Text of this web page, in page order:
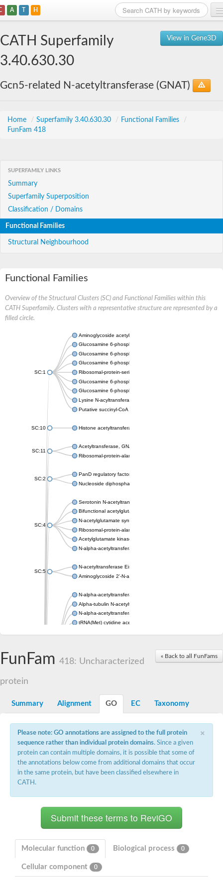
A T H
View in Gene3D
CATH Superfamily
3.40.630.30
Gcn5-related N-acetyltransferase (GNAT)
Home / Superfamily 3.40.630.30 / Functional Families
/
FunFam 418
SUPERFAMILY LINKS
Summary
Superfamily Superposition
Classification / Domains
Functional Families
Structural Neighbourhood
Functional Families
Overview of the Structural Clusters (SC) and Functional Families within this
CATH Superfamily. Clusters with a representative structure are represented by a
filled circle.
SC:1
Aminoglycoside acetyltransferase
Glucosamine 6-phosphate N-acetyltransferase
Glucosamine 6-phosphate N-acetyltransferase
Glucosamine 6-phosphate N-acetyltransferase
Ribosomal-protein-serine acetyltransferase RimL
Glucosamine 6-phosphate N-acetyltransferase
Glucosamine 6-phosphate N-acetyltransferase
Lysine N-acyltransferase MbtK
Putative succinyl-CoA transferase Rv0802c
SC:10 Histone acetyltransferase
SC:11
Acetyltransferase, GNAT family
Ribosomal-protein-alanine acetyltransferase
SC:2
PanD regulatory factor
Nucleoside diphosphate-linked moiety X motif 6
SC:4
Serotonin N-acetyltransferase
Bifunctional acetylglutamate kinase/N-acetyl-gamma-glutamyl-
N-acetylglutamate synthase, mitochondrial
Ribosomal-protein-alanine acetyltransferase
Acetylglutamate kinase
N-alpha-acetyltransferase NAT5
SC:5
N-acetyltransferase Eis
Aminoglycoside 2'-N-acetyltransferase AAC (AAC(2')-IC)
N-alpha-acetyltransferase 10 isoform X1
Alpha-tubulin N-acetyltransferase 1
N-alpha-acetyltransferase 60 isoform X1
tRNA(Met) cytidine acetyltransferase TmcA
N-terminal acetyltransferase A complex catalytic subunit Ard1
N-terminal acetyltransferase complex ARD1 subunit
Spermidine N(1)-acetyltransferase
Long-chain N-acyl amino acid synthase
SC:7
Diamine acetyltransferase 1
GNAT family acetyltransferase
Histone acetyltransferase
Acetyltransf_1
Aminoglycoside N(6')-acetyltransferase type 1
Orf14
Histone acetyltransferase type B catalytic subunit
Acetyltransferase, GNAT family
Acetyltransferase YpeA
Histone acetyltransferase
« Back to all FunFams
FunFam 418: Uncharacterized
protein
Summary Alignment GO EC Taxonomy
×
Please note: GO annotations are assigned to the full protein
sequence rather than individual protein domains. Since a given
protein can contain multiple domains, it is possible that some of
the annotations below come from additional domains that occur
in the same protein, but have been classified elsewhere in
CATH.
Molecular function 0 Biological process 0
Cellular component 0